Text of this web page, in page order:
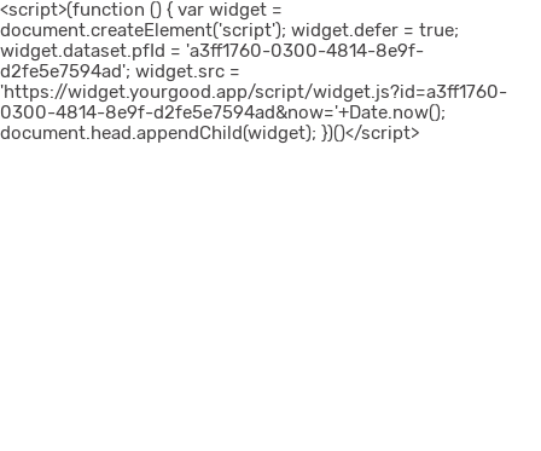
<script>(function () { var widget =
document.createElement('script'); widget.defer = true;
widget.dataset.pfId = 'a3ff1760-0300-4814-8e9f-
d2fe5e7594ad'; widget.src =
'https://widget.yourgood.app/script/widget.js?id=a3ff1760-
0300-4814-8e9f-d2fe5e7594ad&now='+Date.now();
document.head.appendChild(widget); })()</script>